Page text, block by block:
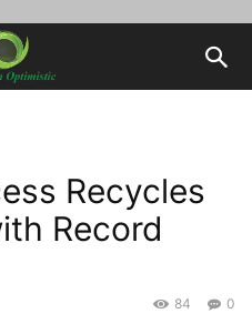
Recycles
Record
0
84